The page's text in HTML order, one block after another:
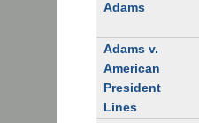
Adams
Adams v.
American
President
Lines